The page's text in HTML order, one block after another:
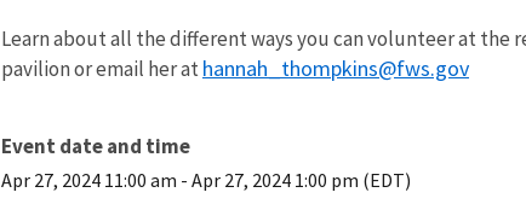
Learn about all the different ways you can volunteer at
pavilion or email her at hannah_thompkins@fws.gov
Event date and time
Apr 27, 2024 11:00 am - Apr 27, 2024 1:00 pm (EDT)